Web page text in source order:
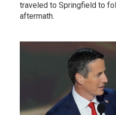
traveled to Springfield to
aftermath.